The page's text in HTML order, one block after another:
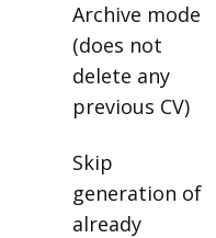
Archive mode
(does not
delete any
previous CV)
Skip
generation of
already